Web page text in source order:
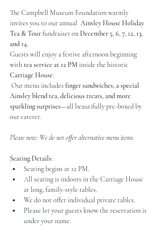
The Campbell Museum Foundation warmly
invites you to our annual Ainsley House Holiday
Tea & Tour fundraiser on December 5, 6, 7, 12, 13,
and 14.
Guests will enjoy a festive afternoon beginning
with tea service at 12 PM inside the historic
Carriage House.
Our menu includes finger sandwiches, a special
Ainsley blend tea, delicious treats, and more
sparkling surprises—all beautifully pre-boxed by
our caterer.
Please note: We do not offer alternative menu items.
Seating Details:
Seating begins at 12 PM.
All seating is indoors in the Carriage House
at long, family-style tables.
We do not offer individual private tables.
Please let your guests know the reservation is
under your name.